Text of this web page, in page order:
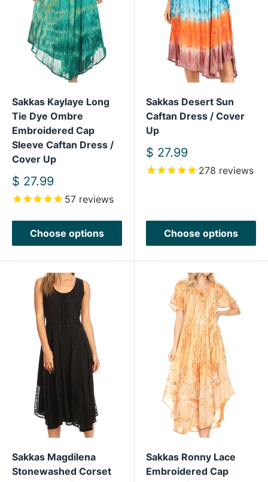
Sakkas Kaylaye Long
Tie Dye Ombre
Embroidered Cap
Sleeve Caftan Dress /
Cover Up
Sale
price
$ 27.99
57 reviews
Choose options
Sakkas Desert Sun
Caftan Dress / Cover
Up
Sale
price
$ 27.99
278 reviews
Choose options
Sakkas Magdilena
Stonewashed Corset
Sakkas Ronny Lace
Embroidered Cap